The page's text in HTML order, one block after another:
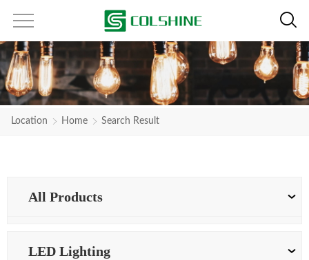
Location Home Search Result
All Products
LED Lighting